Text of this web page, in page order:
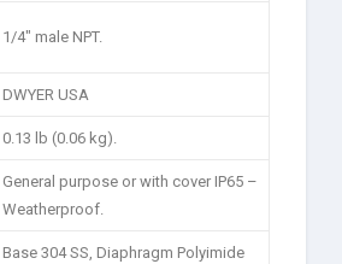
1/4″ male NPT.
DWYER USA
0.13 lb (0.06 kg).
General purpose or with cover IP65 –
Weatherproof.
Base 304 SS, Diaphragm Polyimide